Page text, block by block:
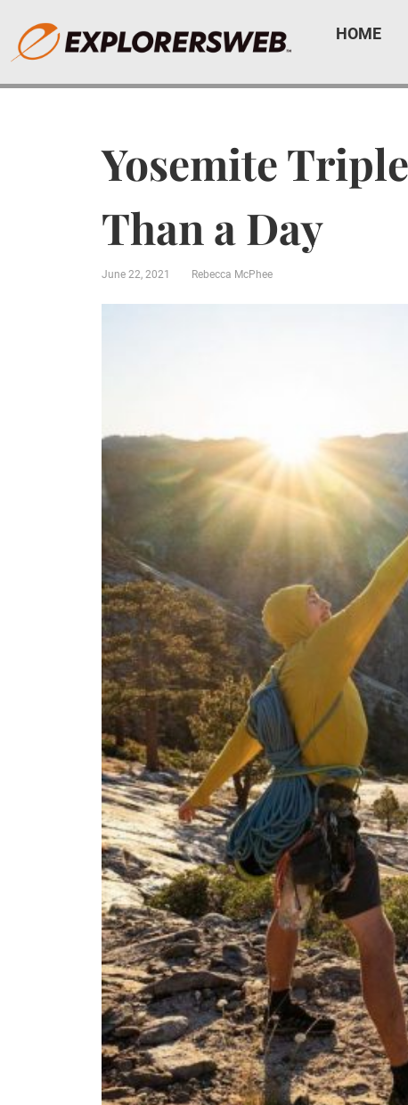
HOME
Yosemite
Than a Day
June 22, 2021 Rebecca McPhee